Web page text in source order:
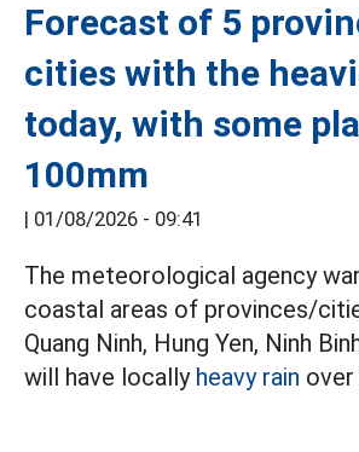
Forecast of 5
cities with the
today, with some
100mm
| 01/08/2026 - 09:41
The meteorological agency
coastal areas of provinces/
Quang Ninh, Hung Yen, Ninh
will have locally heavy rain over